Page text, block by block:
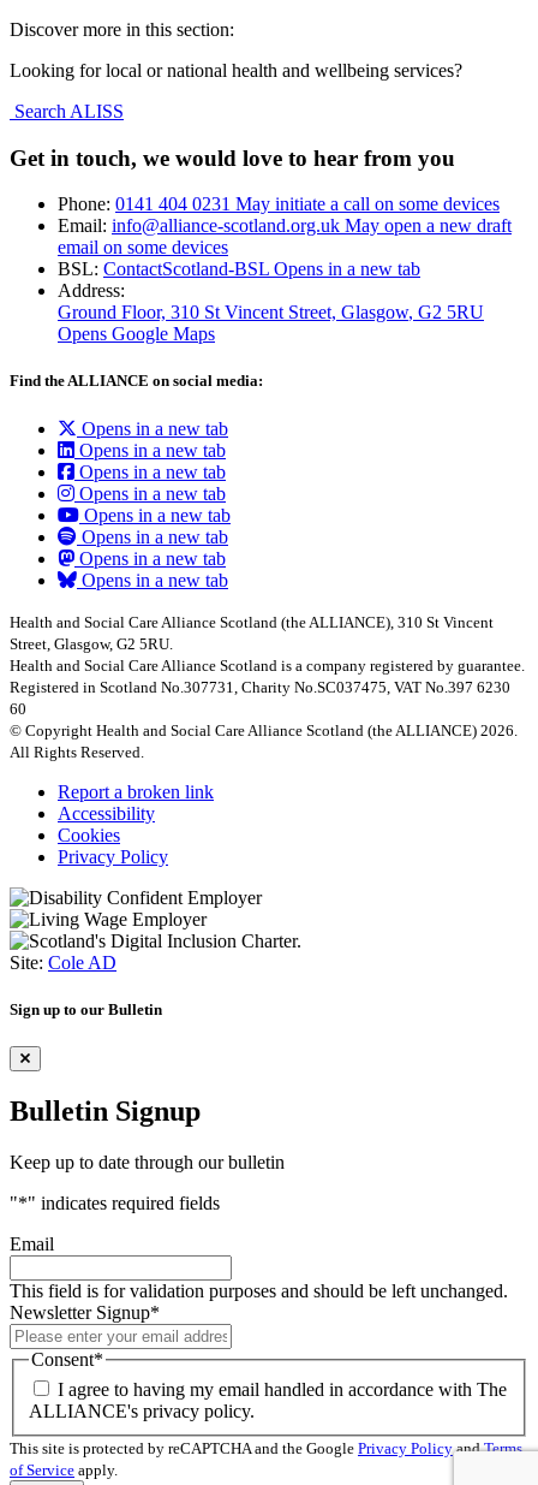
Discover more in this section:
Looking for local or national health and wellbeing services?
Search ALISS
Get in touch, we would love to hear from you
Phone: 0141 404 0231 May initiate a call on some devices
Email: info@alliance-scotland.org.uk May open a new draft
email on some devices
BSL: ContactScotland-BSL Opens in a new tab
Address:
Ground Floor, 310 St Vincent Street, Glasgow, G2 5RU
Opens Google Maps
Find the ALLIANCE on social media:
Opens in a new tab
Opens in a new tab
Opens in a new tab
Opens in a new tab
Opens in a new tab
Opens in a new tab
Opens in a new tab
Opens in a new tab
Health and Social Care Alliance Scotland (the ALLIANCE), 310 St Vincent
Street, Glasgow, G2 5RU.
Health and Social Care Alliance Scotland is a company registered by guarantee.
Registered in Scotland No.307731, Charity No.SC037475, VAT No.397 6230
60
© Copyright Health and Social Care Alliance Scotland (the ALLIANCE) 2026.
All Rights Reserved.
Report a broken link
Accessibility
Cookies
Privacy Policy
Site: Cole AD
Sign up to our Bulletin
Bulletin Signup
Keep up to date through our bulletin
"*" indicates required fields
Email
This field is for validation purposes and should be left unchanged.
Newsletter Signup*
Consent*
I agree to having my email handled in accordance with The
ALLIANCE's privacy policy.
This site is protected by reCAPTCHA and the Google Privacy PolicyandTerms
of Service apply.